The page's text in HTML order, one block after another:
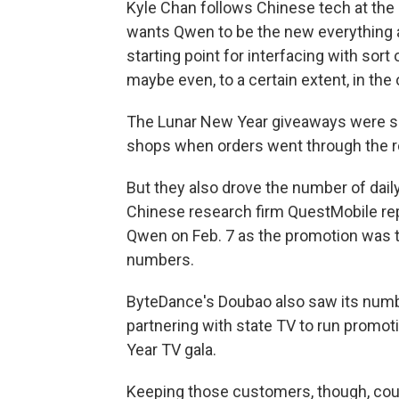
Kyle Chan follows Chinese tech at
wants Qwen to be the new
starting point for interfacing with sort
maybe even, to a certain extent, in
The Lunar New Year giveaways were
shops when orders went through the
But they also drove the number of
Chinese research firm QuestMobile
Qwen on Feb. 7 as the promotion
numbers.
ByteDance's Doubao also saw its
partnering with state TV to run
Year TV gala.
Keeping those customers, though,